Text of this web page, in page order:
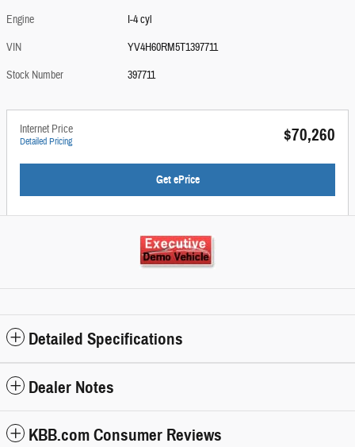
Engine
I-4 cyl
VIN
YV4H60RM5T1397711
Stock Number
397711
Internet Price
Detailed Pricing $70,260
Get ePrice
Detailed Specifications
Dealer Notes
KBB.com Consumer Reviews